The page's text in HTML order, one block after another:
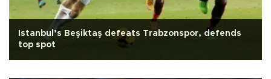
Istanbul’s Beşiktaş defeats Trabzonspor, defends
top spot